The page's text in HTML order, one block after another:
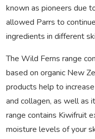
known as pioneers due
allowed Parrs to
ingredients in different
The Wild Ferns range
based on organic New
products help to
and collagen, as well as
range contains Kiwifruit
moisture levels of your